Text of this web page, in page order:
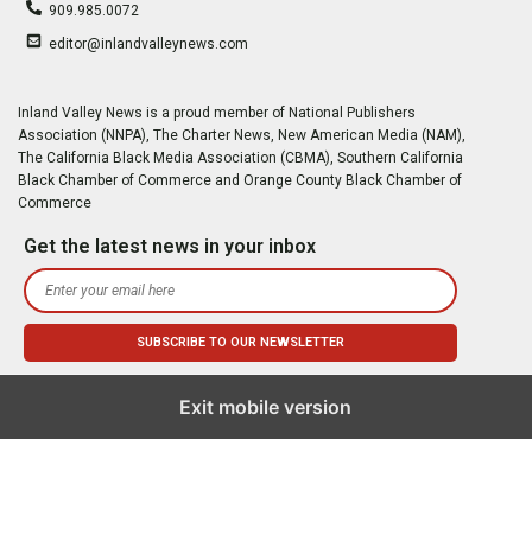
909.985.0072
editor@inlandvalleynews.com
Inland Valley News is a proud member of National Publishers
Association (NNPA), The Charter News, New American Media (NAM),
The California Black Media Association (CBMA), Southern California
Black Chamber of Commerce and Orange County Black Chamber of
Commerce
Get the latest news in your inbox
Exit mobile version